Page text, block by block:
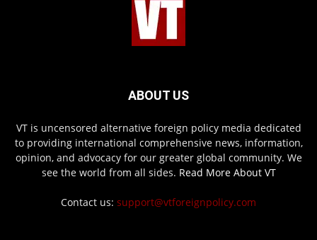
ABOUT US
VT is uncensored alternative foreign policy media dedicated
to providing international comprehensive news, information,
opinion, and advocacy for our greater global community. We
see the world from all sides. Read More About VT
Contact us: support@vtforeignpolicy.com